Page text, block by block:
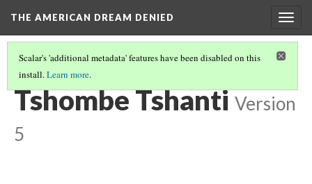
THE AMERICAN DREAM DENIED
Scalar's 'additional metadata' features have been disabled on this
install.Learn more.
FEATURED ARTISTS
Tshombe Tshanti Version
5